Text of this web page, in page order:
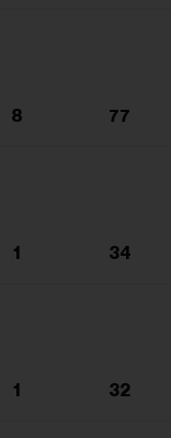
8 77
1 34
1 32